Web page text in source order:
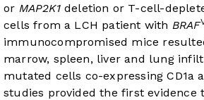
or MAP2K1deletion or T-cell-
cells from a LCH patient with BRAF
immunocompromised mice
marrow, spleen, liver and lung
mutated cells co-expressing CD1a
studies provided the first evidence